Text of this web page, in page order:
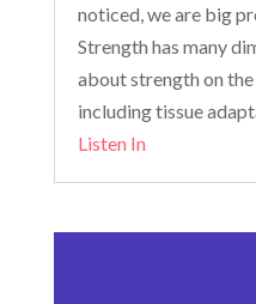
noticed, we are big
Strength has many
about strength on
including tissue
Listen In